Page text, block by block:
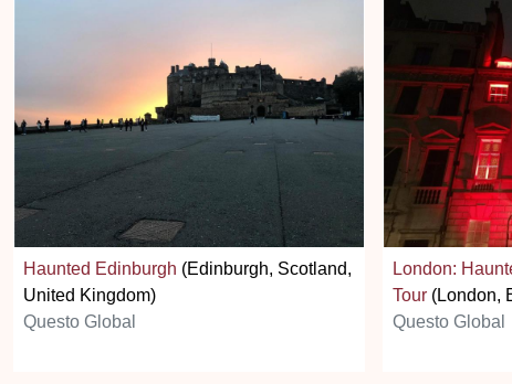
Haunted Edinburgh (Edinburgh, Scotland,
United Kingdom)
Questo Global
London:
Tour (London,
Questo Global